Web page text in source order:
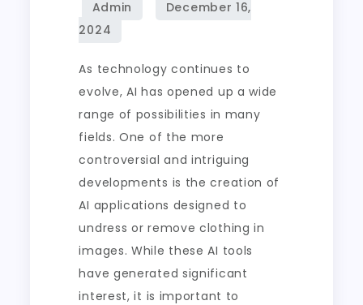
As technology continues to
evolve, AI has opened up a wide
range of possibilities in many
fields. One of the more
controversial and intriguing
developments is the creation of
AI applications designed to
undress or remove clothing in
images. While these AI tools
have generated significant
interest, it is important to